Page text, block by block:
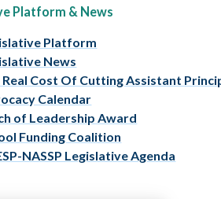
Platform & News
Platform
News
Real Cost Of Cutting Assistant
Calendar
of Leadership Award
Funding Coalition
NASSP Legislative Agenda